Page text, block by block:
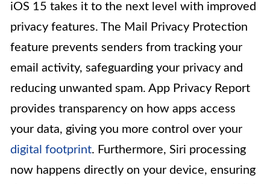
iOS 15 takes it to the next level with improved
privacy features. The Mail Privacy Protection
feature prevents senders from tracking your
email activity, safeguarding your privacy and
reducing unwanted spam. App Privacy Report
provides transparency on how apps access
your data, giving you more control over your
digital footprint. Furthermore, Siri processing
now happens directly on your device, ensuring